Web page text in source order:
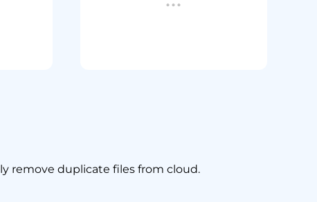
remove duplicate files from cloud.